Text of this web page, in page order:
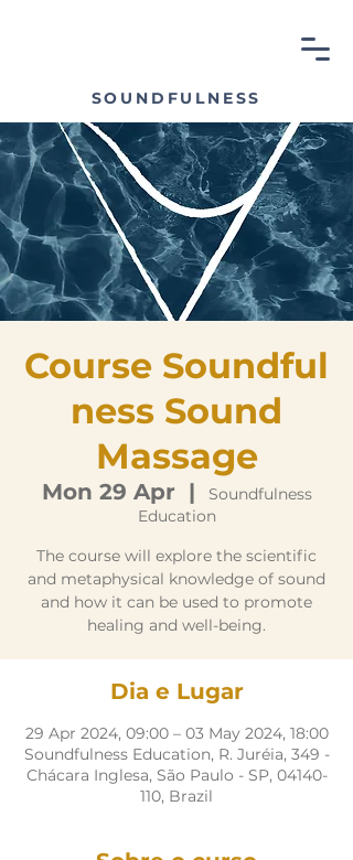
SOUNDFULNESS
Course Soundful
ness Sound
Massage
Mon 29 Apr
  |
Soundfulness
Education
The course will explore the scientific
and metaphysical knowledge of sound
and how it can be used to promote
healing and well-being.
Dia e Lugar
29 Apr 2024, 09:00 – 03 May 2024, 18:00
Soundfulness Education, R. Juréia, 349 -
Chácara Inglesa, São Paulo - SP, 04140-
110, Brazil